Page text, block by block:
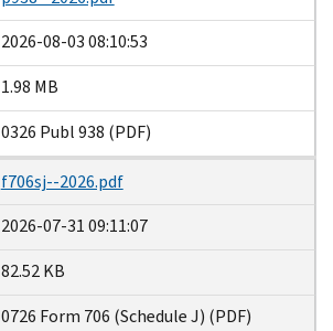
2026-08-03 08:10:53
1.98 MB
0326 Publ 938 (PDF)
f706sj--2026.pdf
2026-07-31 09:11:07
82.52 KB
0726 Form 706 (Schedule J) (PDF)